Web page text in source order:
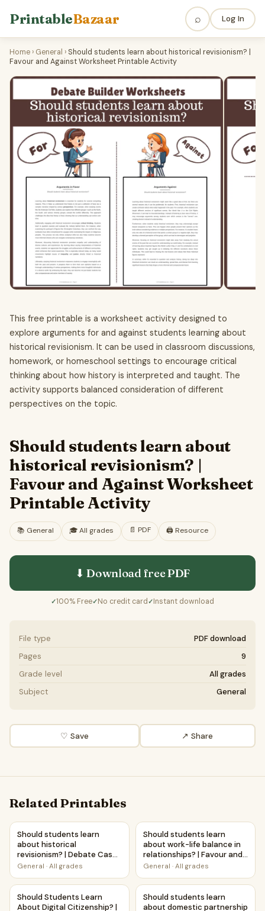
PrintableBazaar ⌕ Log In
Home › General › Should students learn about historical revisionism? |
Favour and Against Worksheet Printable Activity
This free printable is a worksheet activity designed to
explore arguments for and against students learning about
historical revisionism. It can be used in classroom discussions,
homework, or homeschool settings to encourage critical
thinking about how history is interpreted and taught. The
activity supports balanced consideration of different
perspectives on the topic.
Should students learn about
historical revisionism? |
Favour and Against Worksheet
Printable Activity
📚 General 🎓All grades 📄 PDF 🖨️ Resource
⬇ Download freePDF
✓100% Free✓No credit card ✓Instant download
File type
PDF download
Pages
9
Grade level
All grades
Subject
General
♡ Save ↗ Share
Related Printables
Should students learn about historical revisionism? |
Should students learn
about historical
revisionism? | Debate Case
Study Worksheet
General · All grades
Should students learn about
Should students learn
about work-life balance in
relationships? | Favour and
Against Worksheet
General · All grades
Should Students Learn About Digital Citizenship? |
Should Students Learn
About Digital Citizenship? |
Should students learn about
Should students learn
about domestic partnership